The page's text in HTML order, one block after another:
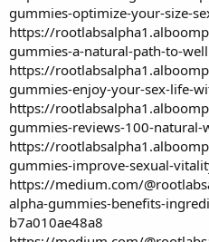
gummies-optimize-your-size-
https://
gummies-a-natural-path-to-
https://
gummies-enjoy-your-sex-life-
https://
gummies-reviews-100-natural-
https://
gummies-improve-sexual-
https://medium.com/
alpha-gummies-benefits-
b7a010ae48a8